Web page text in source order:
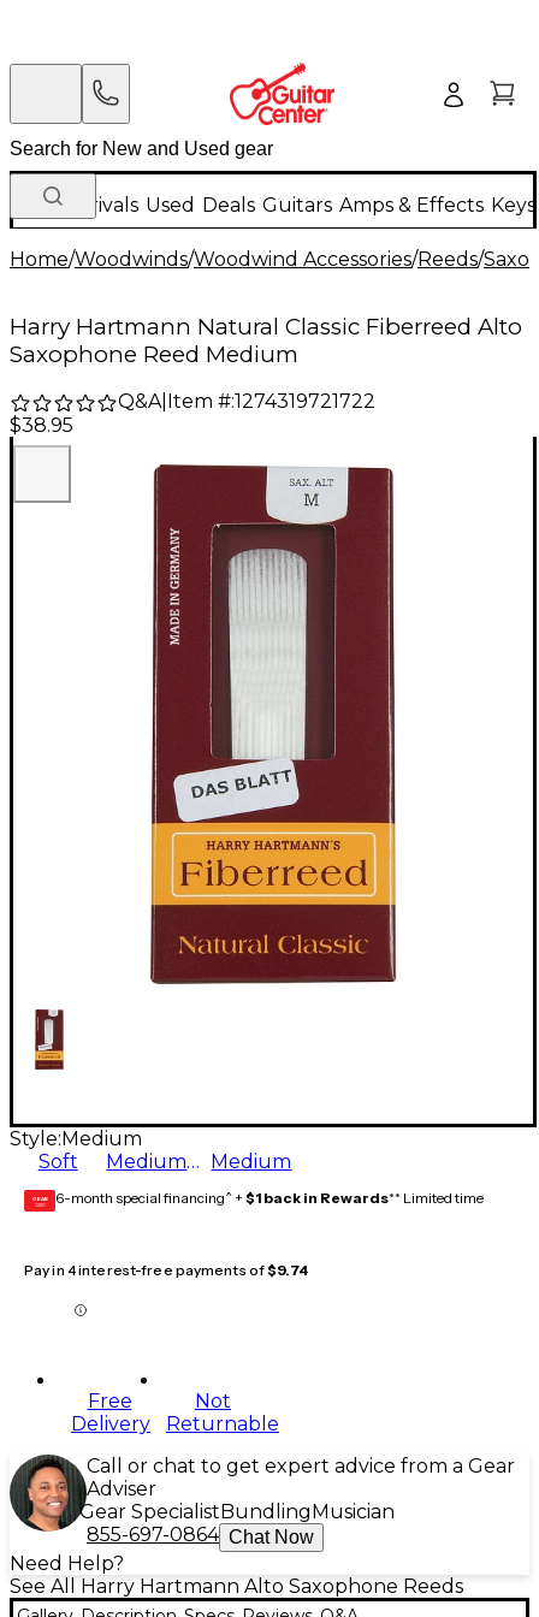
New Arrivals Used Deals Guitars Amps & Effects
Home/Woodwinds/Woodwind Accessories/Reeds/
Harry Hartmann Natural Classic Fiberreed Alto
Saxophone Reed Medium
Q&A| Item #:1274319721722
$38.95
Style: Medium
Soft
Medium Soft Medium
GEAR
CARD 6-month special financing^ + $1 back in Rewards** Limited time
Pay in 4 interest-free payments of$9.74
Free
Delivery
Not
Returnable
Call or chat to get expert advice from a Gear
Adviser
Gear Specialist Bundling Musician
855-697-0864 Chat Now
Need Help?
See All Harry Hartmann Alto Saxophone Reeds